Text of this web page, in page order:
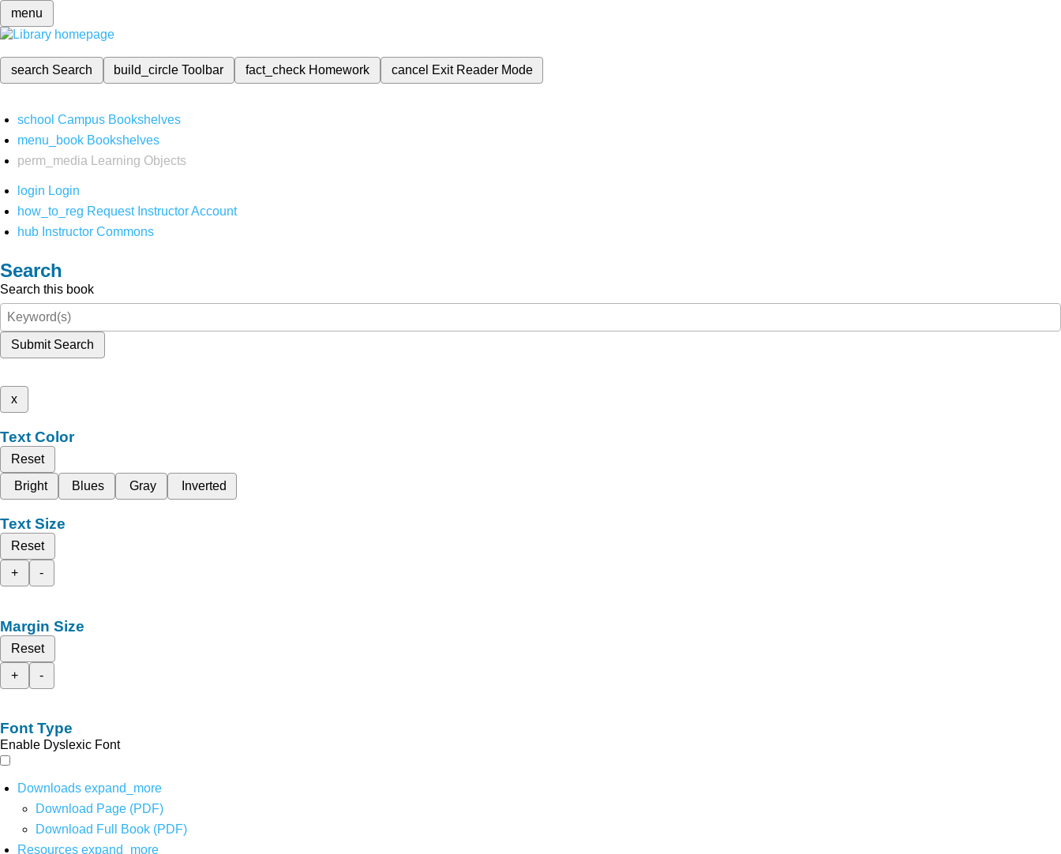
menu
search Search build_circleToolbar fact_check Homework cancel Exit Reader Mode
school Campus Bookshelves
menu_book Bookshelves
perm_media
Learning Objects
login Login
how_to_reg Request Instructor Account
hub Instructor Commons
Search
Search this book
Submit Search
x
Text Color
Reset
Bright
Blues Gray Inverted
Text Size
Reset
+
-
Margin Size
Reset
+
-
Font Type
Enable Dyslexic Font
Downloads expand_more
Download Page (PDF)
Download Full Book (PDF)
Resources expand_more